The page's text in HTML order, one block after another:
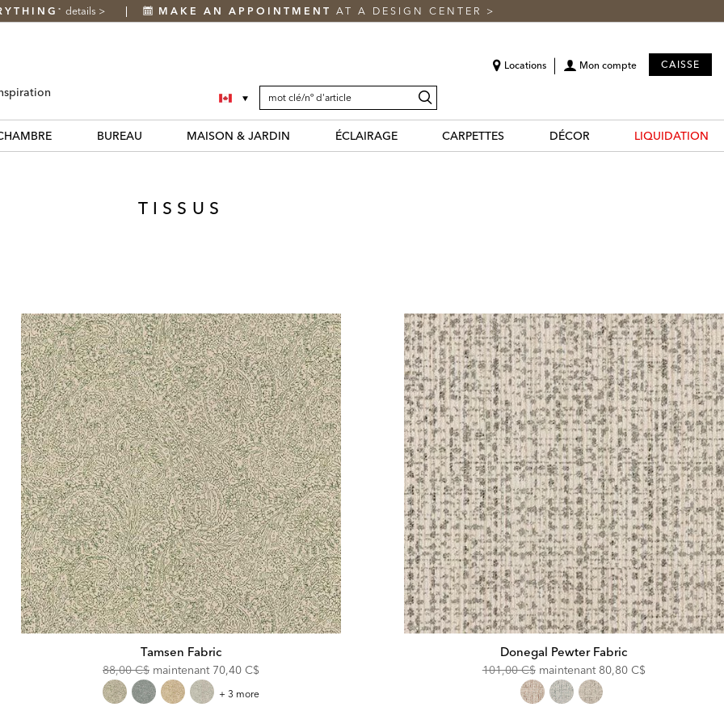
* details > MAKE AN APPOINTMENT AT A DESIGN CENTER >
Locations Mon compte CAISSE
SEARCH
CATALOG
Search
Catalog
BUREAU MAISON & JARDIN ÉCLAIRAGE CARPETTES DÉCOR LIQUIDATION
TISSUS
Tamsen Fabric
Original
Price:
88,00 C$ maintenant Discounted
Price:
70,40 C$
Tamsen
+ 3 more
Donegal Pewter Fabric
Original
101,00 C$ maintenant Discounted
Price:
80,80 C$